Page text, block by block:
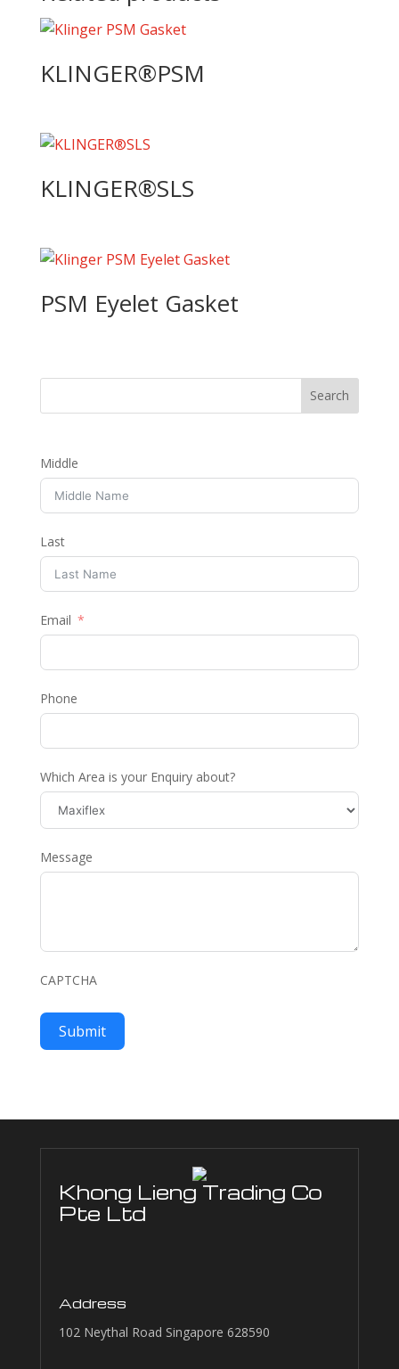
KLINGER®PSM
KLINGER®SLS
PSM Eyelet Gasket
Middle
Last
Email
Phone
Which Area is your Enquiry about?
Message
CAPTCHA
Submit
Khong Lieng Trading Co
Pte Ltd
Address
102 Neythal Road Singapore 628590